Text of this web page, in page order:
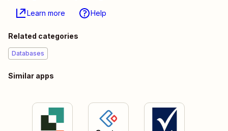
Learn more Help
Related categories
Databases
Similar apps